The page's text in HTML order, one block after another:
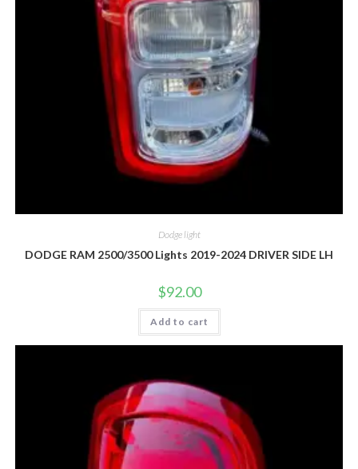
Dodge light
DODGE RAM 2500/3500 Lights 2019-2024 DRIVER SIDE LH
$92.00
Add to cart